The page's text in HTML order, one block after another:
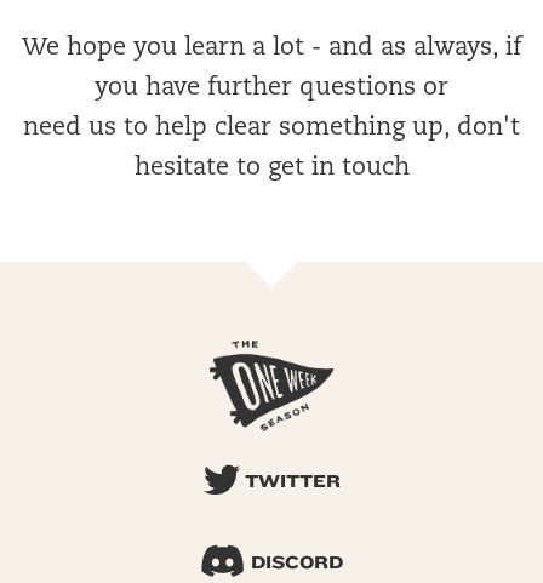
We hope you learn a lot - and as always, if
you have further questions or
need us to help clear something up, don't
hesitate to get in touch
TWITTER
DISCORD